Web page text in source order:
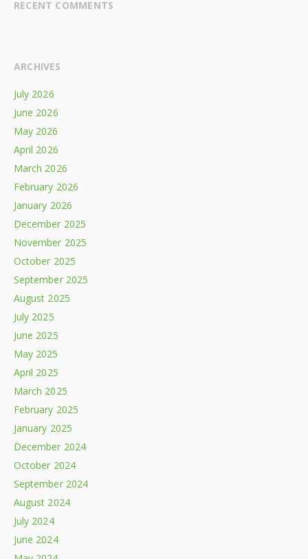
RECENT COMMENTS
ARCHIVES
July 2026
June 2026
May 2026
April 2026
March 2026
February 2026
January 2026
December 2025
November 2025
October 2025
September 2025
August 2025
July 2025
June 2025
May 2025
April 2025
March 2025
February 2025
January 2025
December 2024
October 2024
September 2024
August 2024
July 2024
June 2024